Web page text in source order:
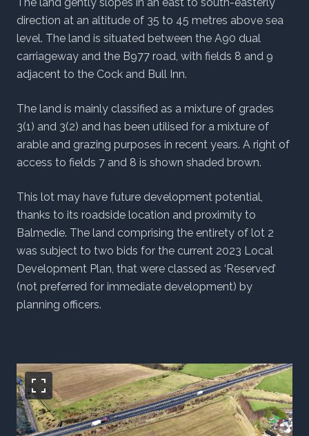
direction at an altitude of 35 to 45 metres above sea
level. The land is situated between the A90 dual
carriageway and the B977 road, with fields 8 and 9
adjacent to the Cock and Bull Inn.
The land is mainly classified as a mixture of grades
3(1) and 3(2) and has been utilised for a mixture of
arable and grazing purposes in recent years. A right of
access to fields 7 and 8 is shown shaded brown.
This lot may have future development potential,
thanks to its roadside location and proximity to
Balmedie. The land comprising the entirety of lot 2
was subject to two bids for the current 2023 Local
Development Plan, that were classed as ‘Reserved’
(not preferred for immediate development) by
planning officers.